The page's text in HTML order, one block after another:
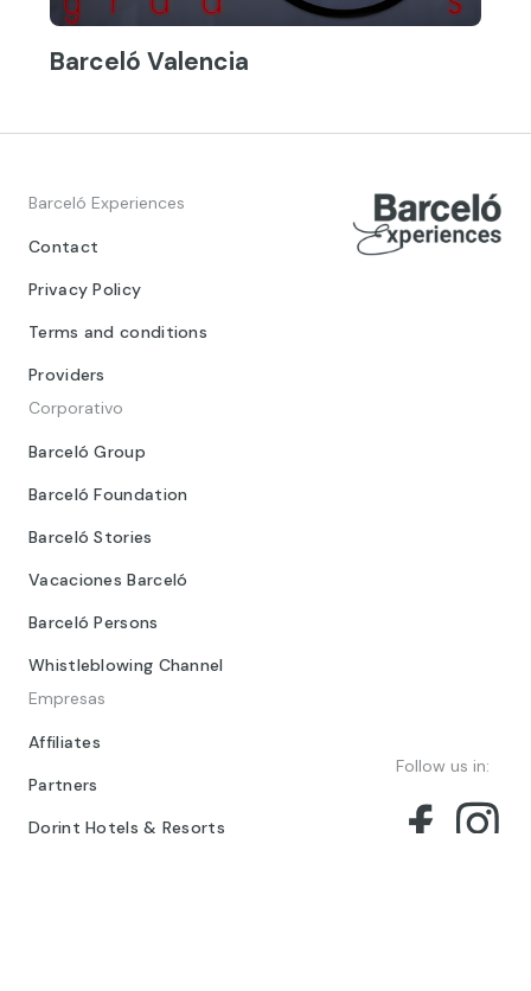
Barceló Valencia
Barceló Experiences
Contact
Privacy Policy
Terms and conditions
Providers
Corporativo
Barceló Group
Barceló Foundation
Barceló Stories
Vacaciones Barceló
Barceló Persons
Whistleblowing Channel
Empresas
Affiliates
Partners
Dorint Hotels & Resorts
Follow us in: